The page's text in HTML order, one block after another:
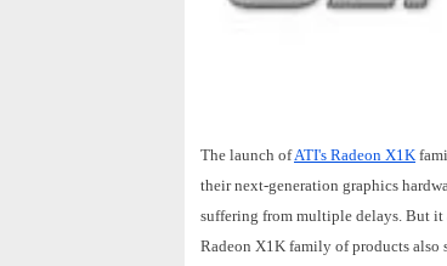
The launch ofATI's Radeon X1K
their next-generation graphics
suffering from multiple delays. But it
Radeon X1K family of products also